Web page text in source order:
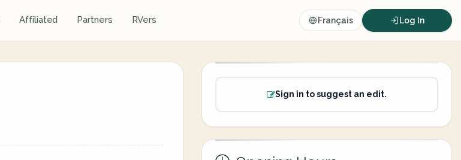
Affiliated Partners RVers Français Log In
Sign in to suggest an edit.